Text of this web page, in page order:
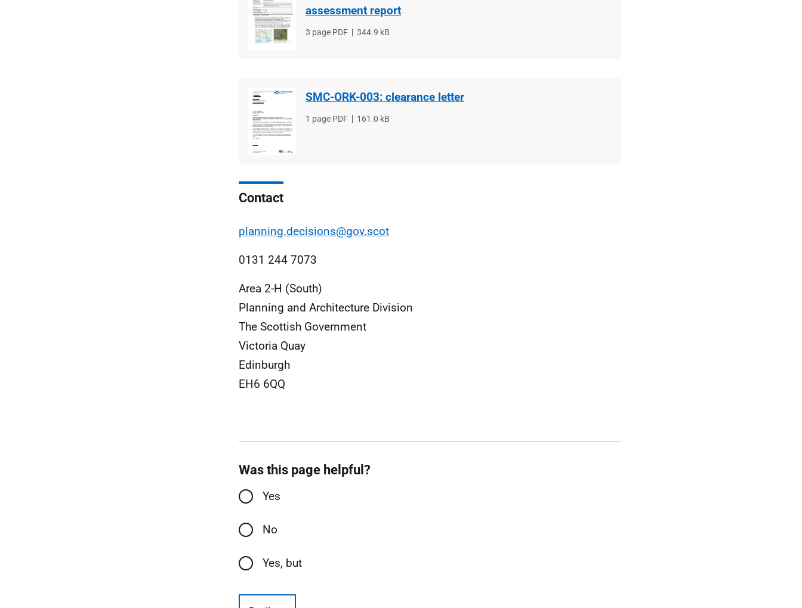
assessment report
File
3 page PDF
File
344.9 kB
SMC-ORK-003: clearance letter
File
1 page PDF
File
161.0 kB
Contact
planning.decisions@gov.scot
0131 244 7073
Area 2-H (South)
Planning and Architecture Division
The Scottish Government
Victoria Quay
Edinburgh
EH6 6QQ
Was this page helpful?
Yes
No
Yes, but